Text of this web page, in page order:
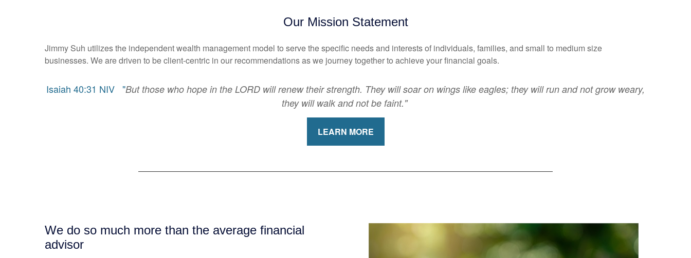
Our Mission Statement
Jimmy Suh utilizes the independent wealth management model to serve the specific needs and interests of individuals, families, and small to medium size
businesses. We are driven to be client-centric in our recommendations as we journey together to achieve your financial goals.
Isaiah 40:31 NIV "But those who hope in the LORD will renew their strength. They will soar on wings like eagles; they will run and not grow weary,
they will walk and not be faint."
LEARN MORE
We do so much more than the average financial
advisor